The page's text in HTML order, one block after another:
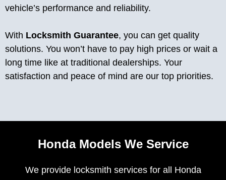
vehicle’s performance and reliability.
With Locksmith Guarantee, you can get quality
solutions. You won’t have to pay high prices or wait a
long time like at traditional dealerships. Your
satisfaction and peace of mind are our top priorities.
Honda Models We Service
We provide locksmith services for all Honda